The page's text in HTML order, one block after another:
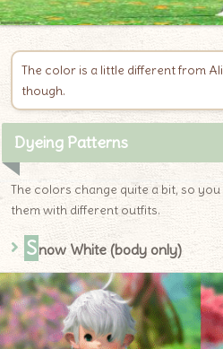
The color is a little different from
though.
Dyeing Patterns
The colors change quite a bit, so
them with different outfits.
Snow White (body only)